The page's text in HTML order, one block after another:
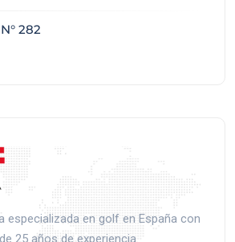
282
especializada en golf en España con
25 años de experiencia.